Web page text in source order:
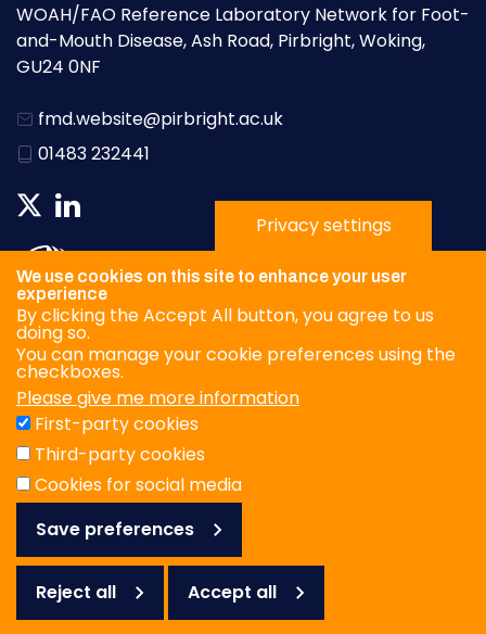
WOAH/FAO Reference Laboratory Network for Foot-
and-Mouth Disease, Ash Road, Pirbright, Woking,
GU24 0NF
fmd.website@pirbright.ac.uk
01483 232441
Privacy Policy
Terms & Conditions
Cookies
© WOAH/FAO Reference Laboratory Network for Foot-and-
Mouth Disease 2026
Web design Surrey
Privacy settings
We use cookies on this site to enhance your user
experience
By clicking the Accept All button, you agree to us
doing so.
You can manage your cookie preferences using the
checkboxes.
Please give me more information
First-party cookies
Third-party cookies
Cookies for social media
Save preferences
Reject all Accept all